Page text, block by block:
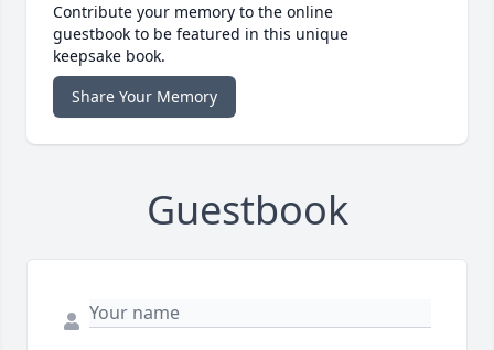
Contribute your memory to the online
guestbook to be featured in this unique
keepsake book.
Share Your Memory
Guestbook